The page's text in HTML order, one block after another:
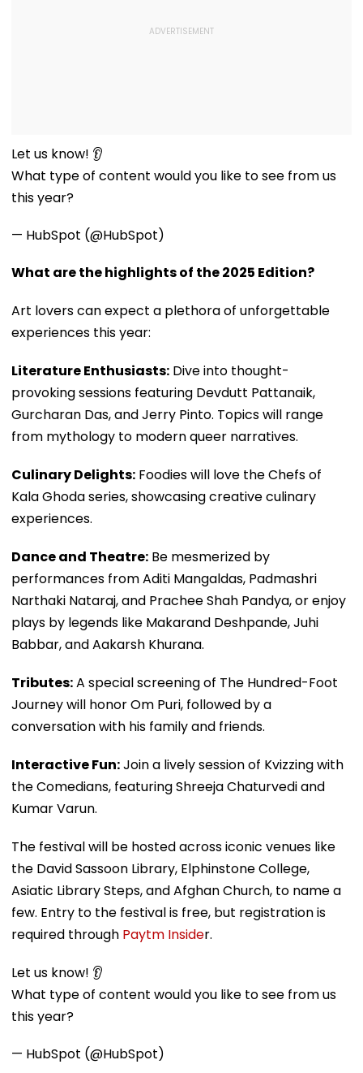
Let us know! 👂
What type of content would you like to see from us
this year?
— HubSpot (@HubSpot)
What are the highlights of the 2025 Edition?
Art lovers can expect a plethora of unforgettable
experiences this year:
Literature Enthusiasts: Dive into thought-
provoking sessions featuring Devdutt Pattanaik,
Gurcharan Das, and Jerry Pinto. Topics will range
from mythology to modern queer narratives.
Culinary Delights: Foodies will love the Chefs of
Kala Ghoda series, showcasing creative culinary
experiences.
Dance and Theatre: Be mesmerized by
performances from Aditi Mangaldas, Padmashri
Narthaki Nataraj, and Prachee Shah Pandya, or enjoy
plays by legends like Makarand Deshpande, Juhi
Babbar, and Aakarsh Khurana.
Tributes:A special screening of The Hundred-Foot
Journey will honor Om Puri, followed by a
conversation with his family and friends.
Interactive Fun:Join a lively session of Kvizzing with
the Comedians, featuring Shreeja Chaturvedi and
Kumar Varun.
The festival will be hosted across iconic venues like
the David Sassoon Library, Elphinstone College,
Asiatic Library Steps, and Afghan Church, to name a
few. Entry to the festival is free, but registration is
required through Paytm Insider.
Let us know! 👂
What type of content would you like to see from us
this year?
— HubSpot (@HubSpot)